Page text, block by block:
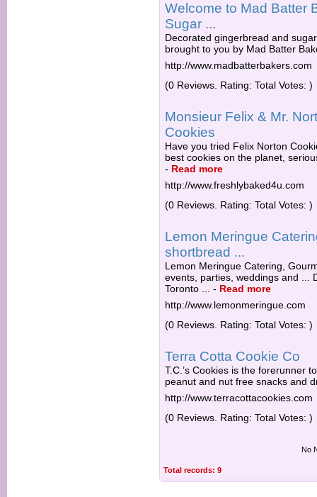
Welcome to Mad Batter
Sugar ...
Decorated gingerbread and
brought to you by Mad Batter
http://www.madbatterbakers.com
(0 Reviews. Rating: Total Votes: )
Monsieur Felix & Mr.
Cookies
Have you tried Felix Norton
best cookies on the planet,
- Read more
http://www.freshlybaked4u.com
(0 Reviews. Rating: Total Votes: )
Lemon Meringue
shortbread ...
Lemon Meringue Catering,
events, parties, weddings and ...
Toronto ...
- Read more
http://www.lemonmeringue.com
(0 Reviews. Rating: Total Votes: )
Terra Cotta Cookie Co
T.C.’s Cookies is the forerunner
peanut and nut free snacks and
http://www.terracottacookies.com
(0 Reviews. Rating: Total Votes: )
No
Total records: 9